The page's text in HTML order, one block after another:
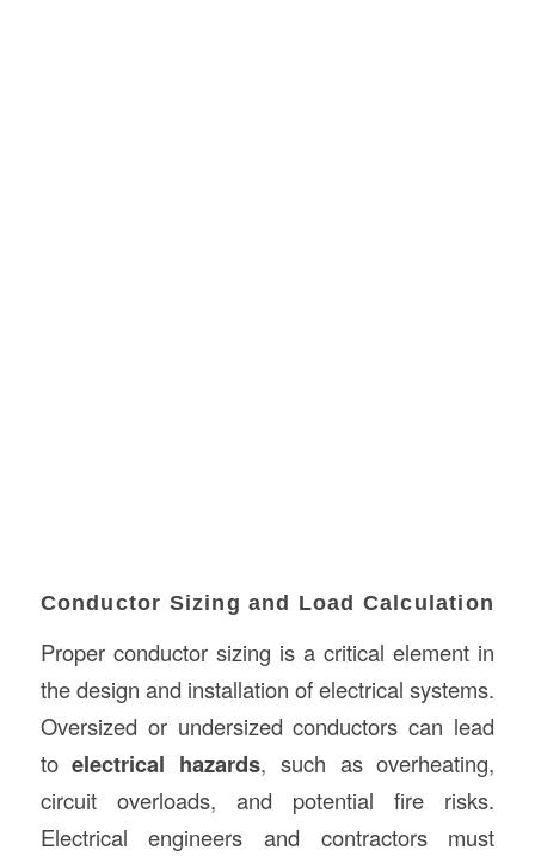
Conductor Sizing and Load Calculation
Proper conductor sizing is a critical element in
the design and installation of electrical systems.
Oversized or undersized conductors can lead
toelectrical hazards, such as overheating,
circuit overloads, and potential fire risks.
Electrical engineers and contractors must